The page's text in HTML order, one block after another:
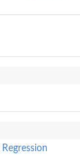
Regression